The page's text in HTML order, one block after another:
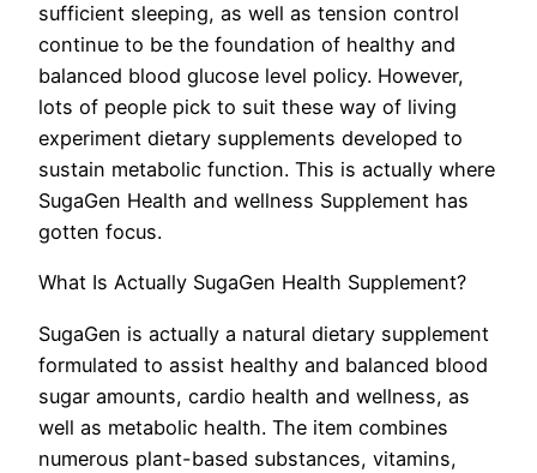
sufficient sleeping, as well as tension control
continue to be the foundation of healthy and
balanced blood glucose level policy. However,
lots of people pick to suit these way of living
experiment dietary supplements developed to
sustain metabolic function. This is actually where
SugaGen Health and wellness Supplement has
gotten focus.
What Is Actually SugaGen Health Supplement?
SugaGen is actually a natural dietary supplement
formulated to assist healthy and balanced blood
sugar amounts, cardio health and wellness, as
well as metabolic health. The item combines
numerous plant-based substances, vitamins,